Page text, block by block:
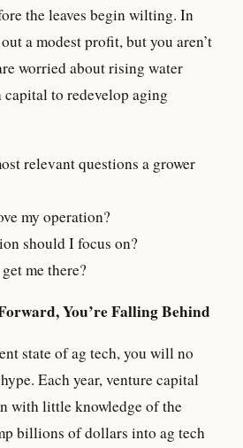
the leaves begin wilting. In
a modest profit, but you aren’t
worried about rising water
to redevelop aging
relevant questions a grower
my operation?
should I focus on?
me there?
You’re Falling Behind
state of ag tech, you will no
Each year, venture capital
with little knowledge of the
billions of dollars into ag tech